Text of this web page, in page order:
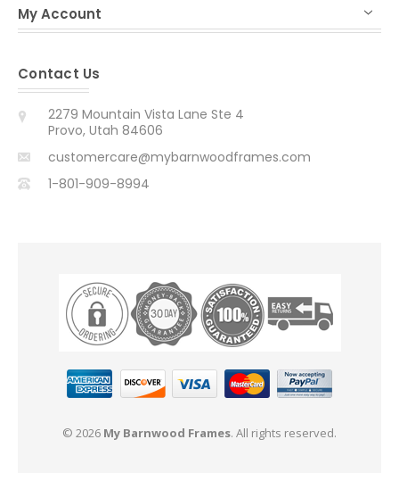
My Account
Contact Us
2279 Mountain Vista Lane Ste 4
Provo, Utah 84606
customercare@mybarnwoodframes.com
1-801-909-8994
© 2026 My Barnwood Frames. All rights reserved.